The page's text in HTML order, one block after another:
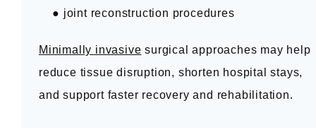
● joint reconstruction procedures
Minimally invasive surgical approaches may help
reduce tissue disruption, shorten hospital stays,
and support faster recovery and rehabilitation.